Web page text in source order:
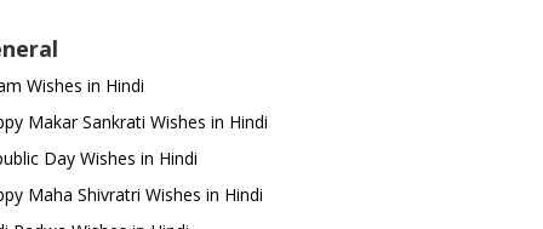
Wishes in Hindi
Makar Sankrati Wishes in Hindi
Day Wishes in Hindi
Maha Shivratri Wishes in Hindi